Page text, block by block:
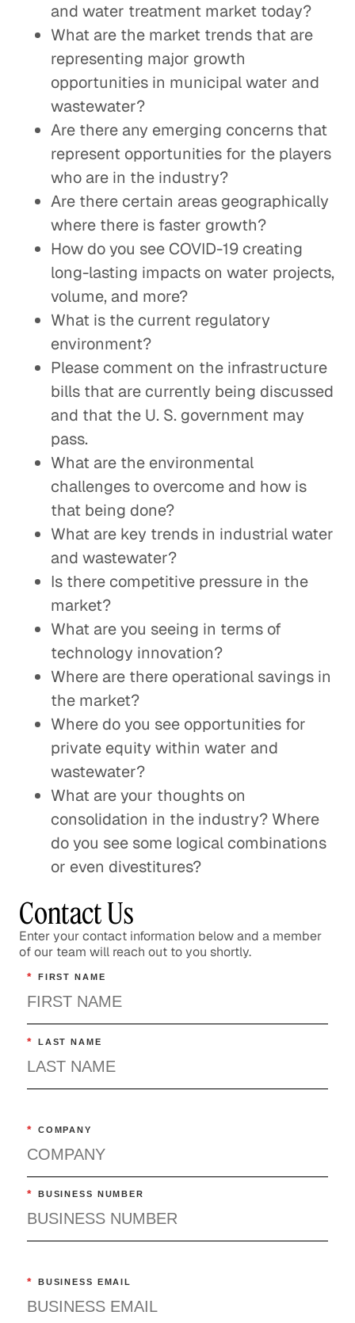
and water treatment market today?
What are the market trends that are
representing major growth
opportunities in municipal water and
wastewater?
Are there any emerging concerns that
represent opportunities for the players
who are in the industry?
Are there certain areas geographically
where there is faster growth?
How do you see COVID-19 creating
long-lasting impacts on water projects,
volume, and more?
What is the current regulatory
environment?
Please comment on the infrastructure
bills that are currently being discussed
and that the U. S. government may
pass.
What are the environmental
challenges to overcome and how is
that being done?
What are key trends in industrial water
and wastewater?
Is there competitive pressure in the
market?
What are you seeing in terms of
technology innovation?
Where are there operational savings in
the market?
Where do you see opportunities for
private equity within water and
wastewater?
What are your thoughts on
consolidation in the industry? Where
do you see some logical combinations
or even divestitures?
Contact Us
Enter your contact information below and a member
of our team will reach out to you shortly.
* FIRST NAME
* LAST NAME
* COMPANY
* BUSINESS NUMBER
* BUSINESS EMAIL